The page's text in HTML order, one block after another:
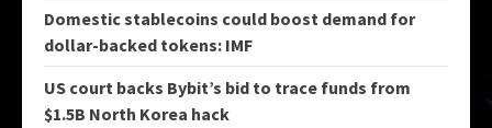
Domestic stablecoins could boost demand for
dollar-backed tokens: IMF
US court backs Bybit’s bid to trace funds from
$1.5B North Korea hack